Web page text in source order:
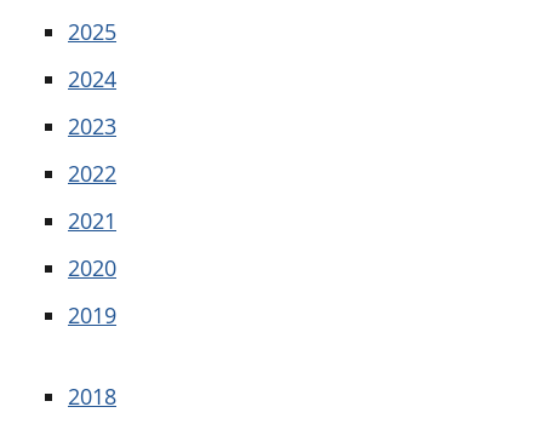
2025
2024
2023
2022
2021
2020
2019
2018